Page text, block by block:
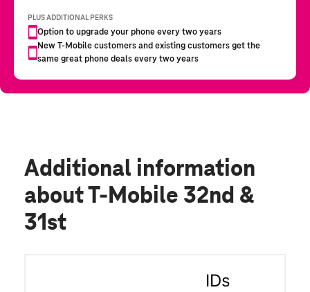
Additional information
about T-Mobile 32nd &
31st
IDs